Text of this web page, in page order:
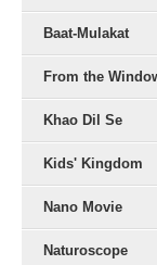
Baat-Mulakat
From the
Khao Dil Se
Kids' Kingdom
Nano Movie
Naturoscope